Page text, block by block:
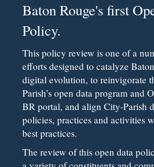
Baton Rouge's first
Policy.
This policy review is one of a
efforts designed to catalyze
digital evolution, to reinvigorate
Parish’s open data program and
BR portal, and align City-Parish
policies, practices and activities
best practices.
The review of this open data